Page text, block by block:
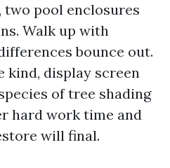
two pool enclosures
Walk up with
bounce out.
kind, display screen
of tree shading
hard work time and
will final.